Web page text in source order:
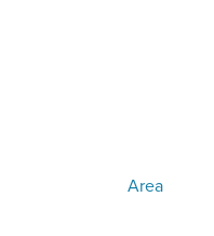
Area